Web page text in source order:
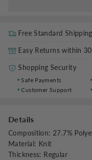
Free Standard
Easy Returns within
Shopping Security
Safe Payments
Customer Support
Details
Composition: 27.7%
Material: Knit
Thickness: Regular